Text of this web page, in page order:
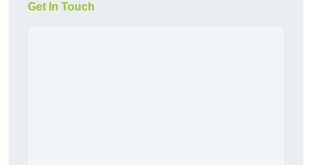
Get In Touch